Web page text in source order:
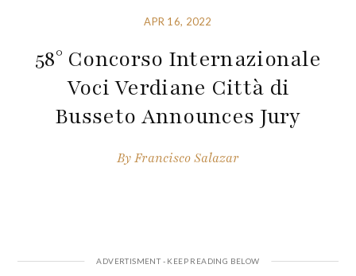
APR 16, 2022
58° Concorso Internazionale
Voci Verdiane Città di
Busseto Announces Jury
ByFrancisco Salazar